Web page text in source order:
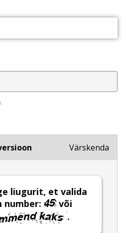
liugurit, et valida
number:
või
.
Värskenda